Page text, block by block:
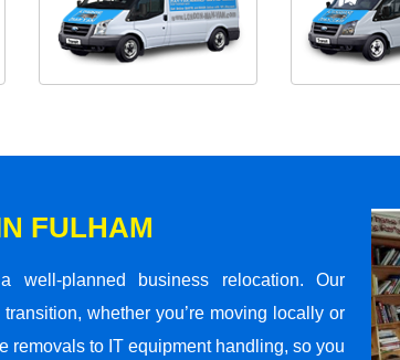
FULHAM
planned business relocation. Our
whether you’re moving locally or
removals to IT equipment handling, so you